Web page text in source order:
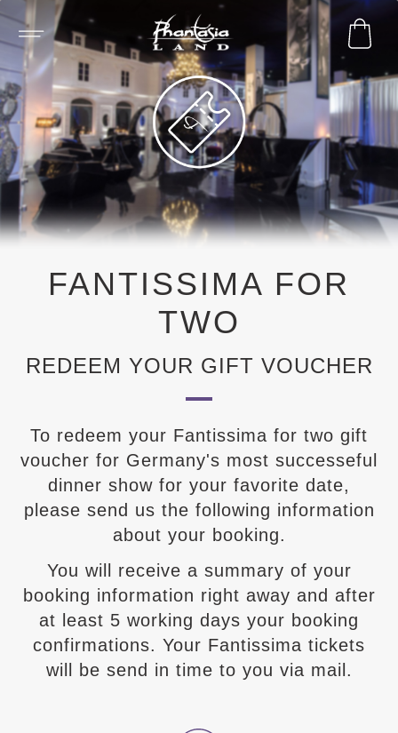
FANTISSIMA FOR
TWO
REDEEM YOUR GIFT VOUCHER
To redeem your Fantissima for two gift
voucher for Germany's most successeful
dinner show for your favorite date,
please send us the following information
about your booking.
You will receive a summary of your
booking information right away and after
at least 5 working days your booking
confirmations. Your Fantissima tickets
will be send in time to you via mail.